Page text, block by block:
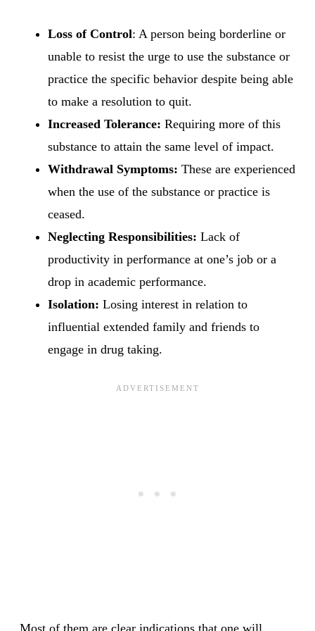
Loss of Control: A person being borderline or
unable to resist the urge to use the substance or
practice the specific behavior despite being able
to make a resolution to quit.
Increased Tolerance: Requiring more of this
substance to attain the same level of impact.
Withdrawal Symptoms: These are experienced
when the use of the substance or practice is
ceased.
Neglecting Responsibilities: Lack of
productivity in performance at one’s job or a
drop in academic performance.
Isolation: Losing interest in relation to
influential extended family and friends to
engage in drug taking.
Most of them are clear indications that one will